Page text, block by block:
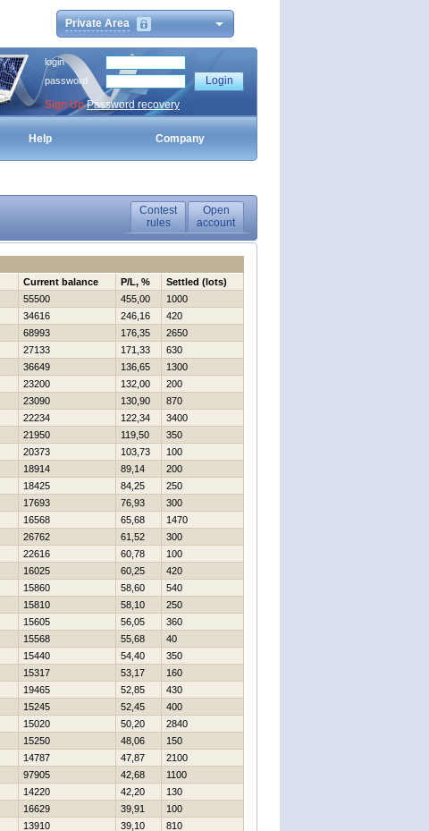
Private Area
login
password
Sign Up Password recovery
Help Company
Contest
rules
Open
account
Current balance P/L, %
Settled (lots)
55500 455,00
1000
34616 246,16
420
68993 176,35
2650
27133 171,33
630
36649 136,65
1300
23200 132,00
200
23090 130,90
870
22234 122,34
3400
21950 119,50
350
20373 103,73
100
18914 89,14
200
18425 84,25
250
17693 76,93
300
16568 65,68
1470
26762 61,52
300
22616 60,78
100
16025 60,25
420
15860 58,60
540
15810 58,10
250
15605 56,05
360
15568 55,68
40
15440 54,40
350
15317 53,17
160
19465 52,85
430
15245 52,45
400
15020 50,20
2840
15250 48,06
150
14787 47,87
2100
97905 42,68
1100
14220 42,20
130
16629 39,91
100
13910 39,10
810